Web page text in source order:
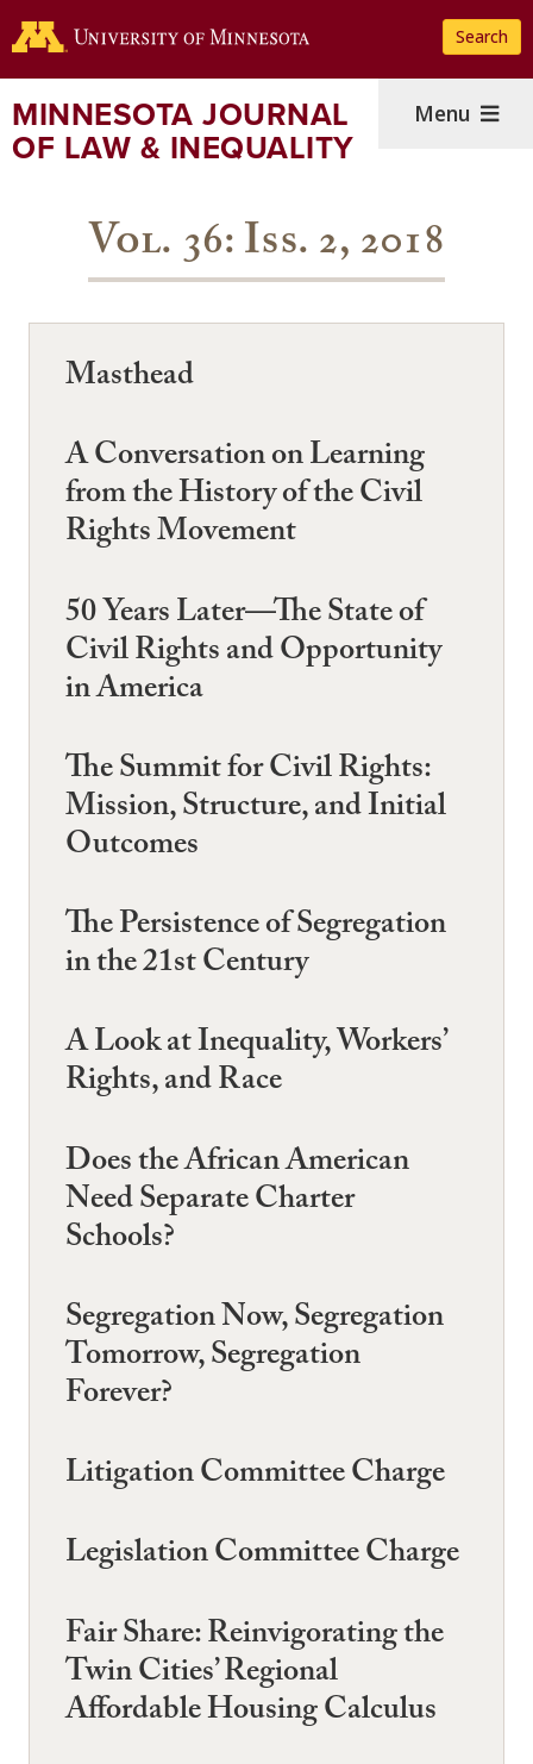
to
content
Search
MINNESOTA JOURNAL
OF LAW & INEQUALITY
Menu
Vol. 36: Iss. 2, 2018
Masthead
A Conversation on Learning
from the History of the Civil
Rights Movement
50 Years Later—The State of
Civil Rights and Opportunity
in America
The Summit for Civil Rights:
Mission, Structure, and Initial
Outcomes
The Persistence of Segregation
in the 21st Century
A Look at Inequality, Workers’
Rights, and Race
Does the African American
Need Separate Charter
Schools?
Segregation Now, Segregation
Tomorrow, Segregation
Forever?
Litigation Committee Charge
Legislation Committee Charge
Fair Share: Reinvigorating the
Twin Cities’ Regional
Affordable Housing Calculus